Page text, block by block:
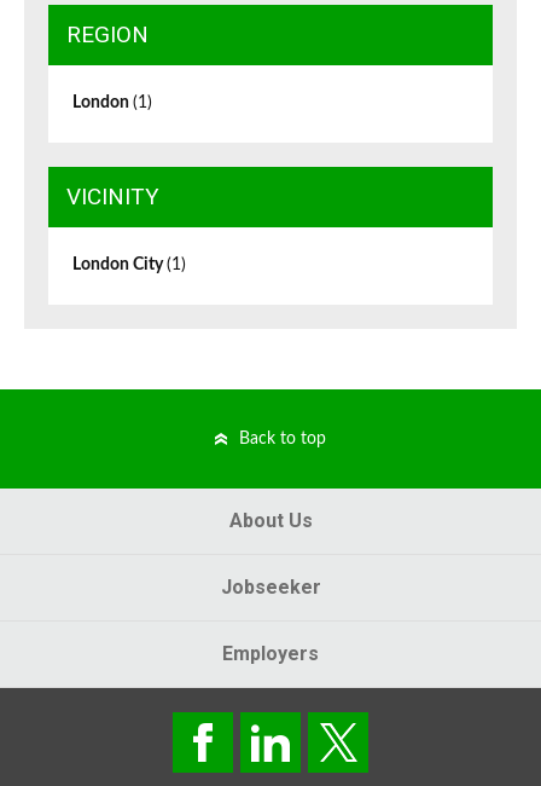
REGION
London (1)
VICINITY
London City(1)
Back to top
About Us
Jobseeker
Employers